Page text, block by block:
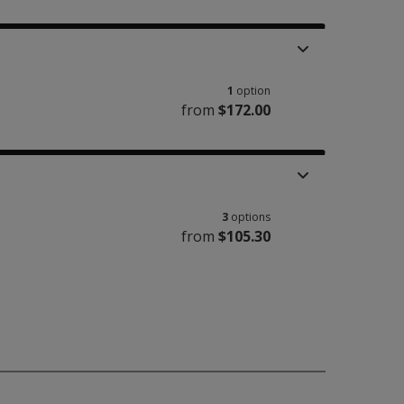
1 option
from $172.00
3 options
from $105.30